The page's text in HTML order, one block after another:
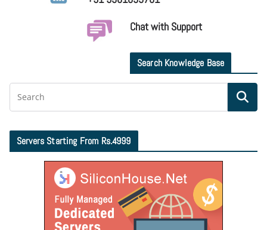
Chat with Support
Search Knowledge Base
Servers Starting From Rs.4999